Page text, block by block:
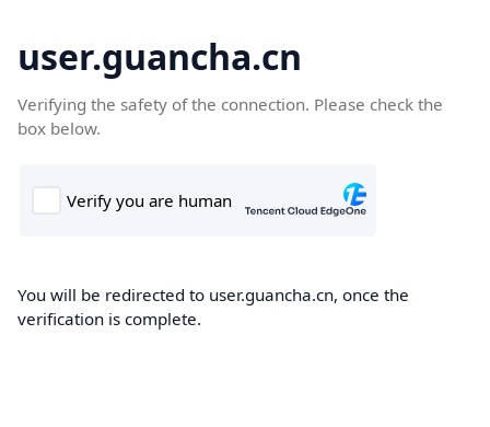
user.guancha.cn
Verifying the safety of the connection. Please check the
box below.
You will be redirected to user.guancha.cn, once the
verification is complete.